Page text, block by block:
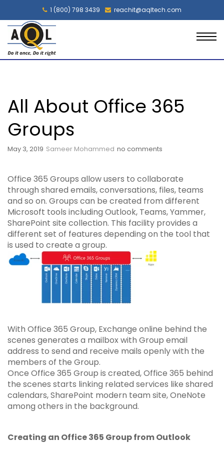
1 (800) 798 3439 reachit@aqltech.com
All About Office 365
Groups
May 3, 2019 Sameer Mohammed no comments
Office 365 Groups allow users to collaborate
through shared emails, conversations, files, teams
and so on. Groups can be created from different
Microsoft tools including Outlook, Teams, Yammer,
SharePoint site collection. This facility provides a
different set of features depending on the tool that
is used to create a group.
With Office 365 Group, Exchange online behind the
scenes generates a mailbox with Group email
address to send and receive mails openly with the
members of the Group.
Once Office 365 Group is created, Office 365 behind
the scenes starts linking related services like shared
calendars, SharePoint modern team site, OneNote
among others in the background.
Creating an Office 365 Group from Outlook